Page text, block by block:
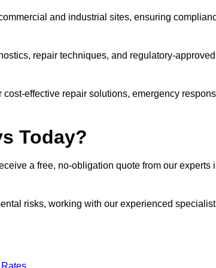
and industrial sites, ensuring
repair techniques, and regulatory-approved
effective repair solutions, emergency
Today?
a free, no-obligation quote from our experts
risks, working with our experienced